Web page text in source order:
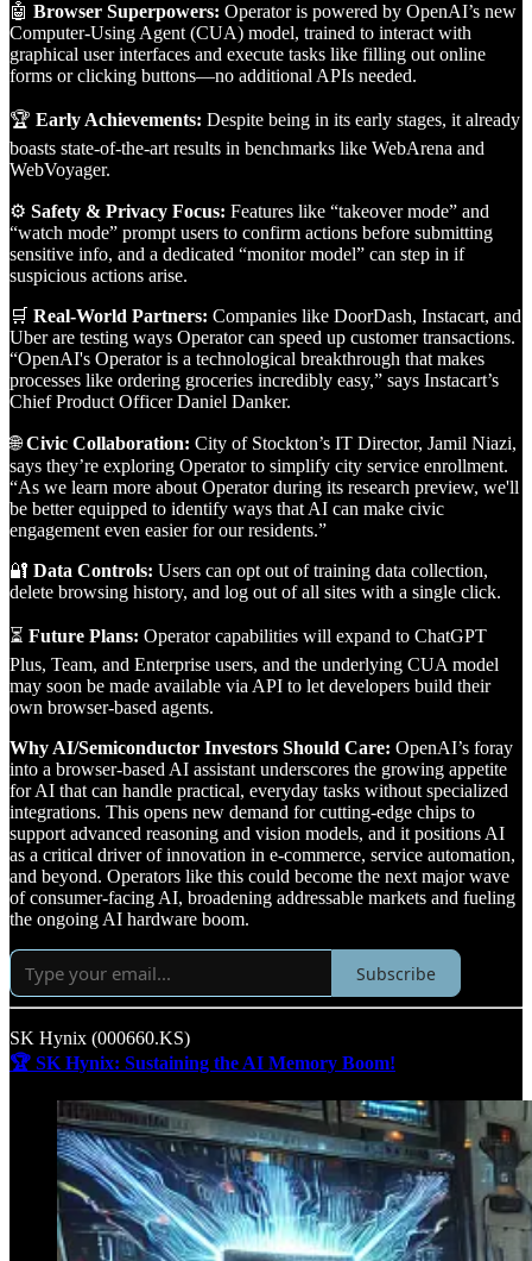
🤖 Browser Superpowers: Operator is powered by OpenAI’s new
Computer-Using Agent (CUA) model, trained to interact with
graphical user interfaces and execute tasks like filling out online
forms or clicking buttons—no additional APIs needed.
🏆 Early Achievements: Despite being in its early stages, it already
boasts state-of-the-art results in benchmarks like WebArena and
WebVoyager.
⚙️ Safety & Privacy Focus: Features like “takeover mode” and
“watch mode” prompt users to confirm actions before submitting
sensitive info, and a dedicated “monitor model” can step in if
suspicious actions arise.
🛒 Real-World Partners: Companies like DoorDash, Instacart, and
Uber are testing ways Operator can speed up customer transactions.
“OpenAI's Operator is a technological breakthrough that makes
processes like ordering groceries incredibly easy,” says Instacart’s
Chief Product Officer Daniel Danker.
🌐Civic Collaboration: City of Stockton’s IT Director, Jamil Niazi,
says they’re exploring Operator to simplify city service enrollment.
“As we learn more about Operator during its research preview, we'll
be better equipped to identify ways that AI can make civic
engagement even easier for our residents.”
🔐 Data Controls: Users can opt out of training data collection,
delete browsing history, and log out of all sites with a single click.
⏳ Future Plans: Operator capabilities will expand to ChatGPT
Plus, Team, and Enterprise users, and the underlying CUA model
may soon be made available via API to let developers build their
own browser-based agents.
Why AI/Semiconductor Investors Should Care: OpenAI’s foray
into a browser-based AI assistant underscores the growing appetite
for AI that can handle practical, everyday tasks without specialized
integrations. This opens new demand for cutting-edge chips to
support advanced reasoning and vision models, and it positions AI
as a critical driver of innovation in e-commerce, service automation,
and beyond. Operators like this could become the next major wave
of consumer-facing AI, broadening addressable markets and fueling
the ongoing AI hardware boom.
Subscribe
SK Hynix (000660.KS)
🏆 SK Hynix: Sustaining the AI Memory Boom!